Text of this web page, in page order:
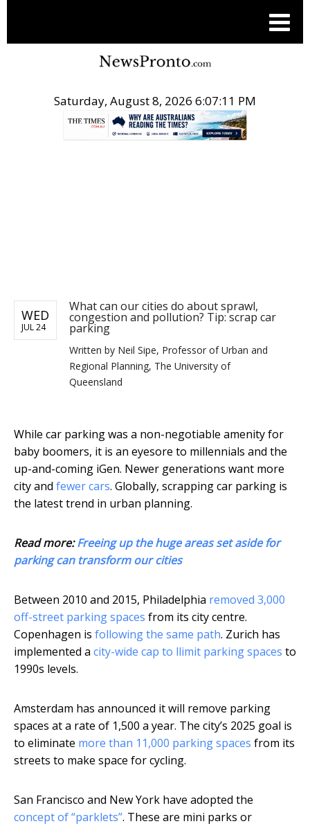
Saturday, August 8, 2026 6:07:11 PM
WED
JUL 24
What can our cities do about sprawl,
congestion and pollution? Tip: scrap car
parking
Written by Neil Sipe, Professor of Urban and
Regional Planning, The University of
Queensland
While car parking was a non-negotiable amenity for
baby boomers, it is an eyesore to millennials and the
up-and-coming iGen. Newer generations want more
city and fewer cars. Globally, scrapping car parking is
the latest trend in urban planning.
Read more:Freeing up the huge areas set aside for
parking can transform our cities
Between 2010 and 2015, Philadelphia removed 3,000
off-street parking spaces from its city centre.
Copenhagen is following the same path. Zurich has
implemented a city-wide cap to llimit parking spaces to
1990s levels.
Amsterdam has announced it will remove parking
spaces at a rate of 1,500 a year. The city’s 2025 goal is
to eliminate more than 11,000 parking spaces from its
streets to make space for cycling.
San Francisco and New York have adopted the
concept of “parklets”. These are mini parks or